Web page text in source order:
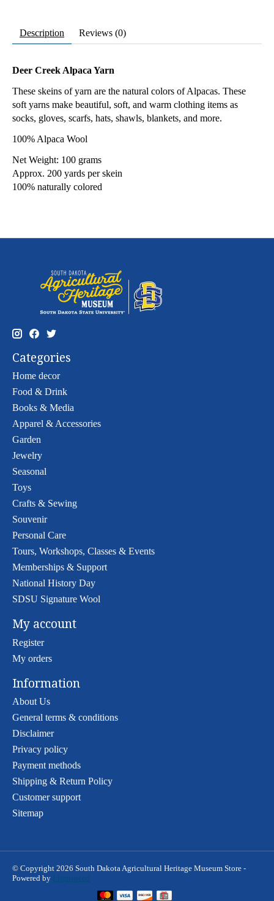
Description Reviews (0)
Deer Creek Alpaca Yarn
These skeins of yarn are the natural colors of Alpacas. These
soft yarns make beautiful, soft, and warm clothing items as
socks, gloves, scarfs, hats, shawls, blankets, and more.
100% Alpaca Wool
Net Weight: 100 grams
Approx. 200 yards per skein
100% naturally colored
Categories
Home decor
Food & Drink
Books & Media
Apparel & Accessories
Garden
Jewelry
Seasonal
Toys
Crafts & Sewing
Souvenir
Personal Care
Tours, Workshops, Classes & Events
Memberships & Support
National History Day
SDSU Signature Wool
My account
Register
My orders
Information
About Us
General terms & conditions
Disclaimer
Privacy policy
Payment methods
Shipping & Return Policy
Customer support
Sitemap
© Copyright 2026 South Dakota Agricultural Heritage Museum Store -
Powered by
Lightspeed